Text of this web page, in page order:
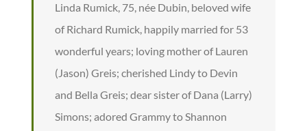
Linda Rumick, 75, née Dubin, beloved wife
of Richard Rumick, happily married for 53
wonderful years; loving mother of Lauren
(Jason) Greis; cherished Lindy to Devin
and Bella Greis; dear sister of Dana (Larry)
Simons; adored Grammy to Shannon